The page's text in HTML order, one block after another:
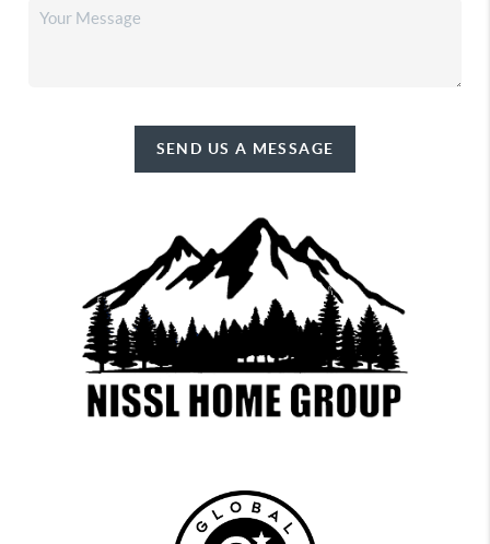
SEND US A MESSAGE